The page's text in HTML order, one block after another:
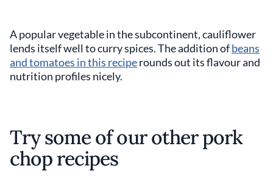
A popular vegetable in the subcontinent, cauliflower
lends itself well to curry spices. The addition ofbeans
and tomatoes in this reciperounds out its flavour and
nutrition profiles nicely.
Try some of our other pork
chop recipes